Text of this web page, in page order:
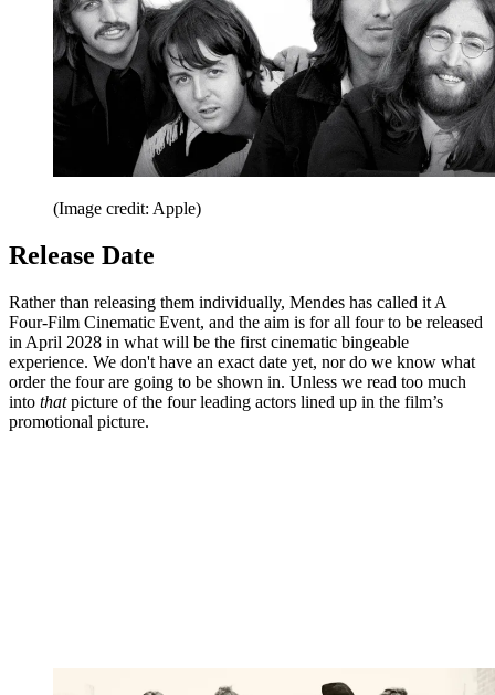
(Image credit: Apple)
Release Date
Rather than releasing them individually, Mendes has called it A
Four-Film Cinematic Event, and the aim is for all four to be released
in April 2028 in what will be the first cinematic bingeable
experience. We don't have an exact date yet, nor do we know what
order the four are going to be shown in. Unless we read too much
into thatpicture of the four leading actors lined up in the film’s
promotional picture.